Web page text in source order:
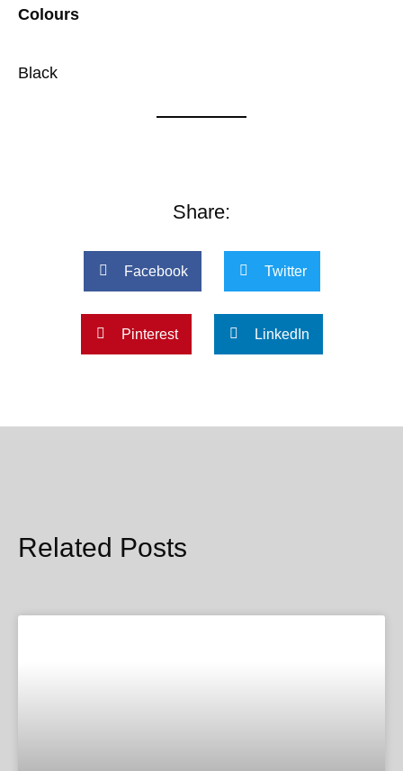
Colours
Black
Share:
Facebook Twitter
Pinterest LinkedIn
Related Posts